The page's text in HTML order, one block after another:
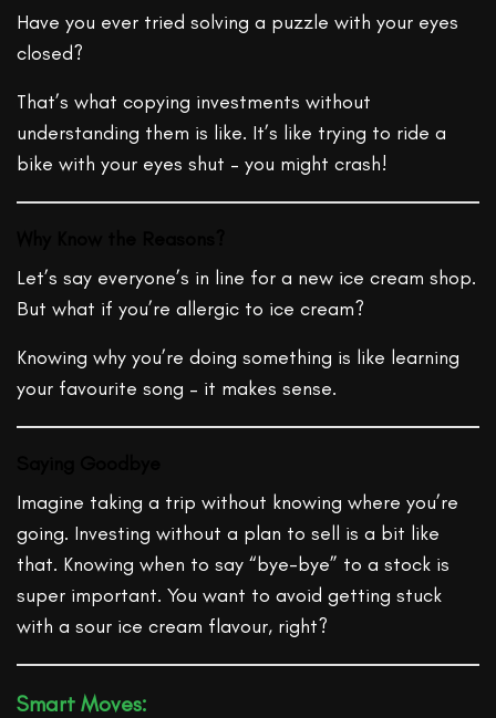
Have you ever tried solving a puzzle with your eyes
closed?
That’s what copying investments without
understanding them is like. It’s like trying to ride a
bike with your eyes shut – you might crash!
Let’s say everyone’s in line for a new ice cream shop.
But what if you’re allergic to ice cream?
Knowing why you’re doing something is like learning
your favourite song – it makes sense.
Imagine taking a trip without knowing where you’re
going. Investing without a plan to sell is a bit like
that. Knowing when to say “bye-bye” to a stock is
super important. You want to avoid getting stuck
with a sour ice cream flavour, right?
Smart Moves: